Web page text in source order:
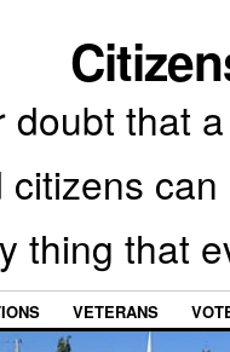
doubt that
citizens
thing that
VETERANS